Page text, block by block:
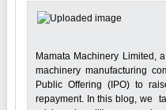
Mamata Machinery Limited,
machinery manufacturing
Public Offering (IPO) to
repayment. In this blog, we